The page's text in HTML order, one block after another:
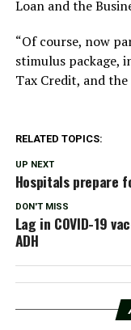
Loan and the
“Of course, now
stimulus package,
Tax Credit, and
RELATED TOPICS:
UP NEXT
Hospitals prepare
DON'T MISS
Lag in COVID-19
ADH